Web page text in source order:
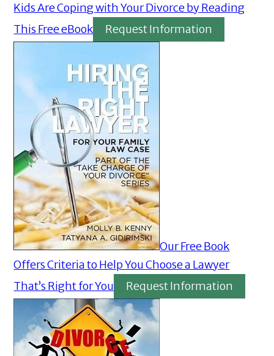
Kids Are Coping with Your Divorce by Reading
This Free eBook
Request Information
Our Free Book
Offers Criteria to Help You Choose a Lawyer
That’s Right for You
Request Information